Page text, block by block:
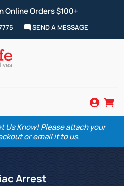
Online Orders $100+
SEND A MESSAGE
 
Us Know! Please attach your
or email it to us.
Arrest